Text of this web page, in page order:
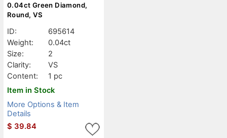
0.04ct Green Diamond,
Round, VS
ID:
695614
Weight:
0.04ct
Size:
2
Clarity:
VS
Content:
1 pc
Item in Stock
More Options & Item
Details
$ 39.84